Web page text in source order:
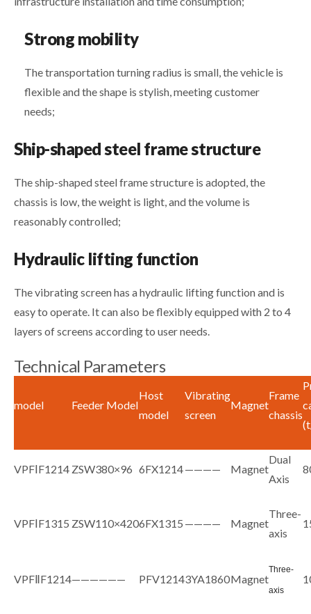
Strong mobility
The transportation turning radius is small, the vehicle is
flexible and the shape is stylish, meeting customer
needs;
Ship-shaped steel frame structure
The ship-shaped steel frame structure is adopted, the
chassis is low, the weight is light, and the volume is
reasonably controlled;
Hydraulic lifting function
The vibrating screen has a hydraulic lifting function and is
easy to operate. It can also be flexibly equipped with 2 to 4
layers of screens according to user needs.
Technical Parameters
model Feeder Model
Host
model
Vibrating
screen
Magnet
Frame
chassis
VPFⅠF1214 ZSW380×96 6FX1214———— Magnet
Dual
Axis
VPFⅠF1315 ZSW110×4206FX1315 ———— Magnet
Three-
axis
VPFⅡF1214—————— PFV12143YA1860Magnet
Three-
axis